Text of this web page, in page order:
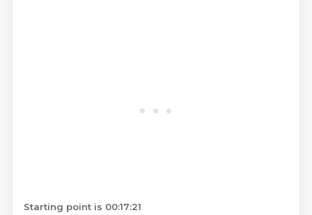
Starting point is 00:17:21